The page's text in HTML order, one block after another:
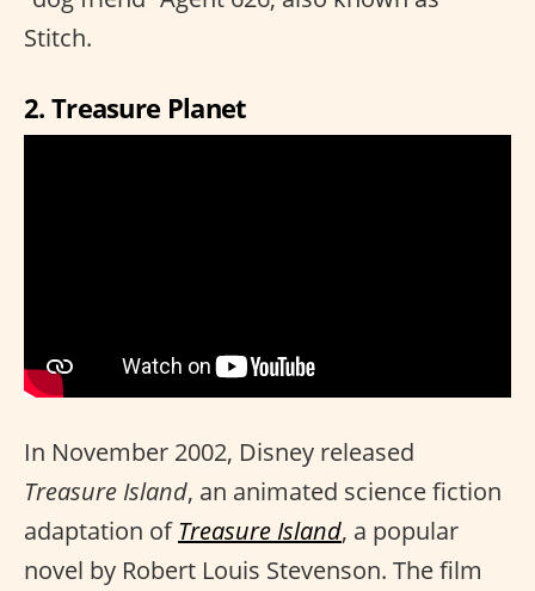
Stitch.
2. Treasure Planet
In November 2002, Disney released
Treasure Island, an animated science fiction
adaptation of Treasure Island, a popular
novel by Robert Louis Stevenson. The film